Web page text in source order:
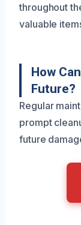
throughout
valuable
How
Future?
Regular
prompt
future